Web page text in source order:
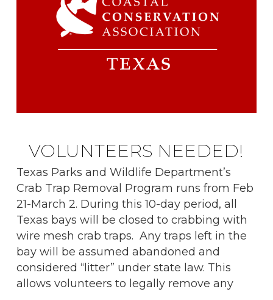
VOLUNTEERS NEEDED!
Texas Parks and Wildlife Department’s
Crab Trap Removal Program runs from Feb
21-March 2. During this 10-day period, all
Texas bays will be closed to crabbing with
wire mesh crab traps. Any traps left in the
bay will be assumed abandoned and
considered “litter” under state law. This
allows volunteers to legally remove any